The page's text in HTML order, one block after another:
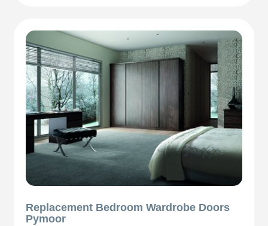
Replacement Bedroom Wardrobe Doors
Pymoor